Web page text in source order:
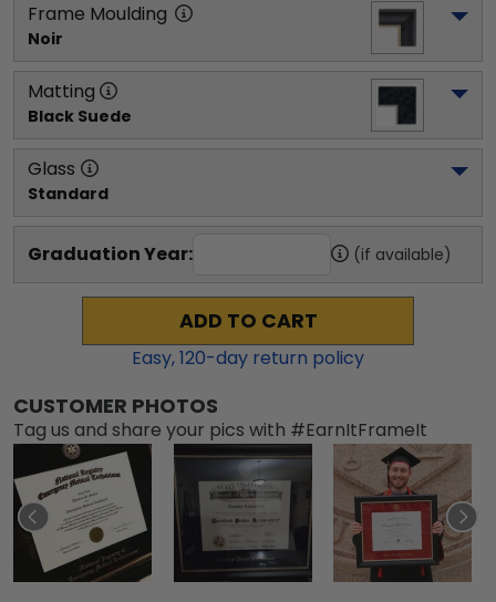
Frame Moulding
Noir
Matting
Black Suede
Glass
Standard
Graduation Year: (if available)
ADD TO CART
Easy,120-day return policy
CUSTOMER PHOTOS
Tag us and share your pics with #EarnItFrameIt